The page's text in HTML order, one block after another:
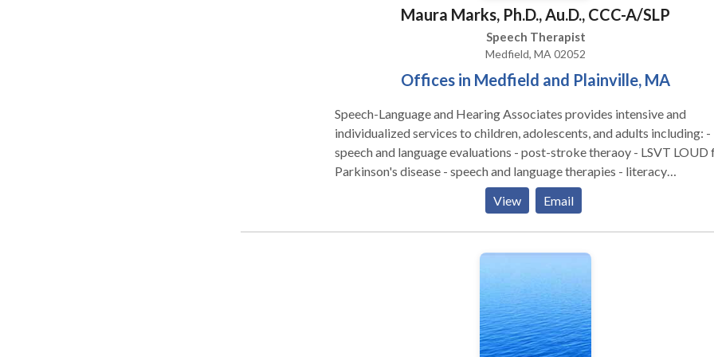
Maura Marks, Ph.D., Au.D., CCC-A/SLP
Speech Therapist
Medfield, MA 02052
Offices in Medfield and Plainville, MA
Speech-Language and Hearing Associates provides intensive and
individualized services to children, adolescents, and adults including: -
speech and language evaluations - post-stroke theraoy - LSVT LOUD
Parkinson's disease - speech and language therapies - literacy
assessments and intervention - hearing tests - hearing aid fittings and
management - social cognitive groups - tinnitus treatment - auditory
processing therapy - occupational therapy
View Email